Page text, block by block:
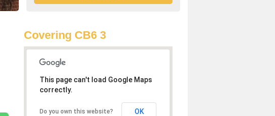
Covering CB6 3
This page can't load Google Maps
correctly.
Do you own this website? OK